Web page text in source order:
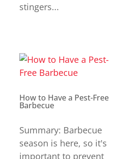
stingers...
How to Have a Pest-Free
Barbecue
Summary: Barbecue
season is here, so it's
important to prevent